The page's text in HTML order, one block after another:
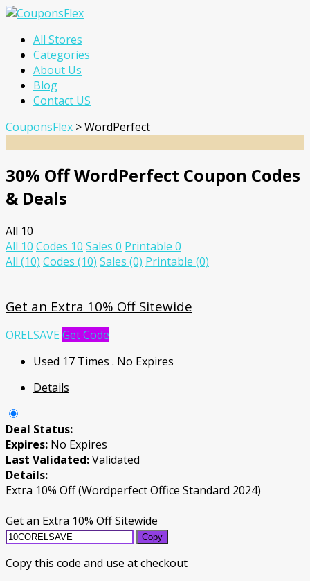
Skip
content
All Stores
Categories
About Us
Blog
Contact US
CouponsFlex >WordPerfect
30% Off WordPerfect Coupon Codes
& Deals
All 10
All 10 Codes 10 Sales 0 Printable 0
All (10) Codes (10) Sales (0) Printable (0)
Get an Extra 10% Off Sitewide
ORELSAVEGet Code
Used 17 Times . No Expires
Details
Deal Status:
Expires: No Expires
Last Validated:Validated
Details:
Extra 10% Off (Wordperfect Office Standard 2024)
Get an Extra 10% Off Sitewide
Copy
Copy this code and use at checkout